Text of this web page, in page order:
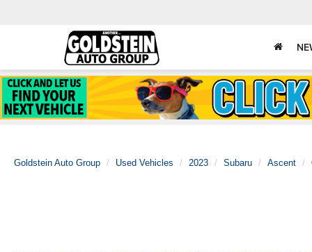
Goldstein Auto Group Used Vehicles 2023 Subaru Ascent